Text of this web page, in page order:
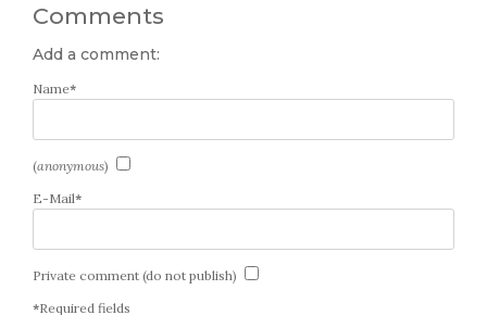
Comments
Add a comment:
Name*
(anonymous)
E-Mail*
Private comment (do not publish)
*Required fields